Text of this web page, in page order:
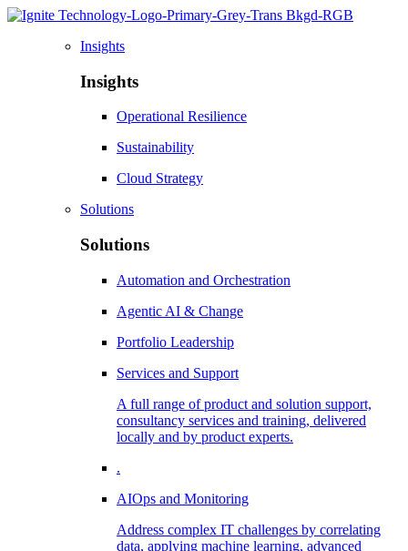
Insights
Insights
Operational Resilience
Sustainability
Cloud Strategy
Solutions
Solutions
Automation and Orchestration
Agentic AI & Change
Portfolio Leadership
Services and Support
A full range of product and solution support,
consultancy services and training, delivered
locally and by product experts.
.
AIOps and Monitoring
Address complex IT challenges by correlating
data, applying machine learning, advanced